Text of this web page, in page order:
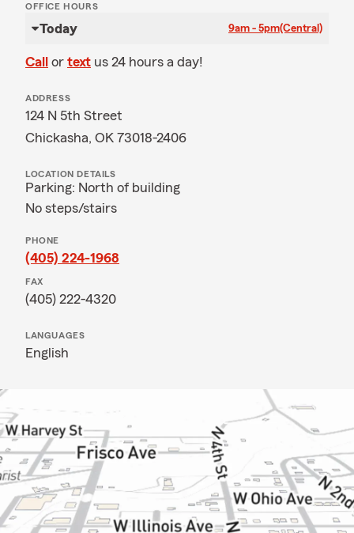
OFFICE HOURS
Today 9am - 5pm(Central)
Call or text us 24 hours a day!
ADDRESS
124 N 5th Street
Chickasha, OK 73018-2406
LOCATION DETAILS
Parking: North of building
No steps/stairs
PHONE
(405) 224-1968
FAX
(405) 222-4320
LANGUAGES
English